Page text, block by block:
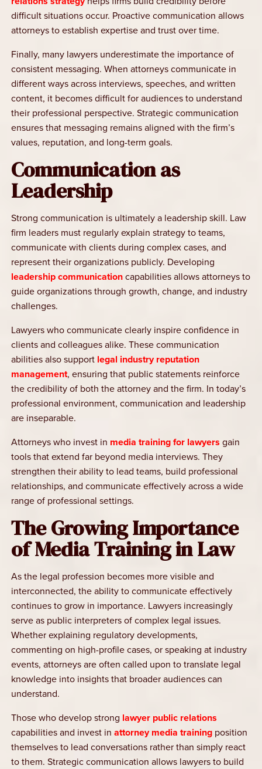
difficult situations occur. Proactive communication allows
attorneys to establish expertise and trust over time.
Finally, many lawyers underestimate the importance of
consistent messaging. When attorneys communicate in
different ways across interviews, speeches, and written
content, it becomes difficult for audiences to understand
their professional perspective. Strategic communication
ensures that messaging remains aligned with the firm’s
values, reputation, and long-term goals.
Communication as
Leadership
Strong communication is ultimately a leadership skill. Law
firm leaders must regularly explain strategy to teams,
communicate with clients during complex cases, and
represent their organizations publicly. Developing
leadership communicationcapabilities allows attorneys to
guide organizations through growth, change, and industry
challenges.
Lawyers who communicate clearly inspire confidence in
clients and colleagues alike. These communication
abilities also support legal industry reputation
management, ensuring that public statements reinforce
the credibility of both the attorney and the firm. In today’s
professional environment, communication and leadership
are inseparable.
Attorneys who invest in media training for lawyers gain
tools that extend far beyond media interviews. They
strengthen their ability to lead teams, build professional
relationships, and communicate effectively across a wide
range of professional settings.
The Growing Importance
of Media Training in Law
As the legal profession becomes more visible and
interconnected, the ability to communicate effectively
continues to grow in importance. Lawyers increasingly
serve as public interpreters of complex legal issues.
Whether explaining regulatory developments,
commenting on high-profile cases, or speaking at industry
events, attorneys are often called upon to translate legal
knowledge into insights that broader audiences can
understand.
Those who develop strong lawyer public relations
capabilities and invest inattorney media training position
themselves to lead conversations rather than simply react
to them. Strategic communication allows lawyers to build